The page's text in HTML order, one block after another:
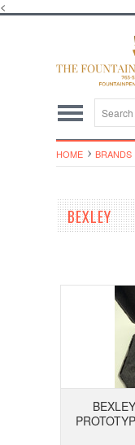
<
HOME BRANDS
BEXLEY